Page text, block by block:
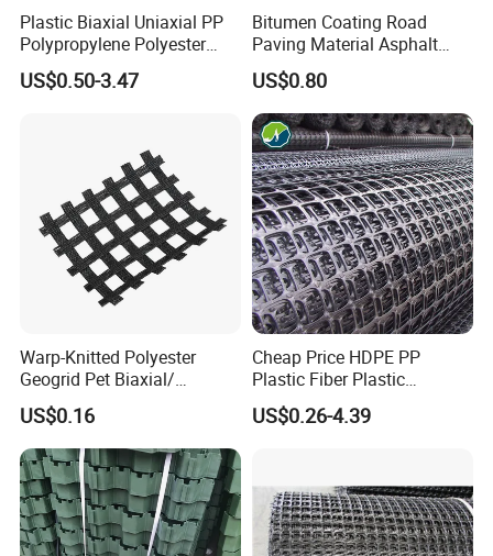
Plastic Biaxial Uniaxial PP
Polypropylene Polyester
Fiberglass HDPE Geogrid
Combi Grid Geogrid Price
US$0.50-3.47
Bitumen Coating Road
Paving Material Asphalt
Reinforcement Fiberglass
Geogrid Price
US$0.80
Warp-Knitted Polyester
Geogrid Pet Biaxial/
Uniaxial Geogrid in Roadbed
Construction Slope
Protection/Reinforcement
Polyester Geogrid
US$0.16
Cheap Price HDPE PP
Plastic Fiber Plastic
Polyester Biaxial Geogrid
Retaining Walls
US$0.26-4.39